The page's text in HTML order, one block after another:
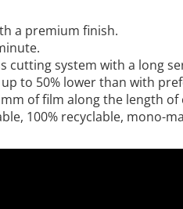
a premium finish.
cutting system with a long
to 50% lower than with
of film along the length of
100% recyclable, mono-